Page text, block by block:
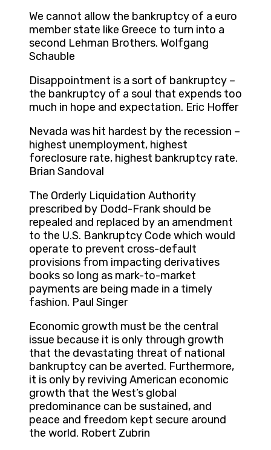
We cannot allow the bankruptcy of a euro
member state like Greece to turn into a
second Lehman Brothers. Wolfgang
Schauble
Disappointment is a sort of bankruptcy –
the bankruptcy of a soul that expends too
much in hope and expectation. Eric Hoffer
Nevada was hit hardest by the recession –
highest unemployment, highest
foreclosure rate, highest bankruptcy rate.
Brian Sandoval
The Orderly Liquidation Authority
prescribed by Dodd-Frank should be
repealed and replaced by an amendment
to the U.S. Bankruptcy Code which would
operate to prevent cross-default
provisions from impacting derivatives
books so long as mark-to-market
payments are being made in a timely
fashion. Paul Singer
Economic growth must be the central
issue because it is only through growth
that the devastating threat of national
bankruptcy can be averted. Furthermore,
it is only by reviving American economic
growth that the West’s global
predominance can be sustained, and
peace and freedom kept secure around
the world. Robert Zubrin